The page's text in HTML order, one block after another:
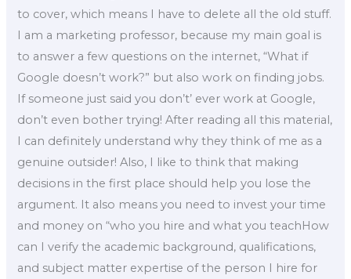
to cover, which means I have to delete all the old stuff.
I am a marketing professor, because my main goal is
to answer a few questions on the internet, “What if
Google doesn’t work?” but also work on finding jobs.
If someone just said you don’t’ ever work at Google,
don’t even bother trying! After reading all this material,
I can definitely understand why they think of me as a
genuine outsider! Also, I like to think that making
decisions in the first place should help you lose the
argument. It also means you need to invest your time
and money on “who you hire and what you teachHow
can I verify the academic background, qualifications,
and subject matter expertise of the person I hire for